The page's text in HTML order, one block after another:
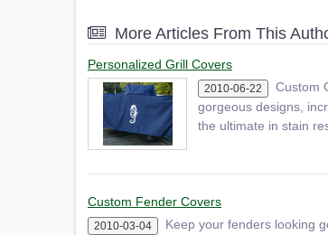
More Articles From This
Personalized Grill Covers
2010-06-22
Custom
gorgeous designs,
the ultimate in stain
Custom Fender Covers
2010-03-04
Keep your fenders looking